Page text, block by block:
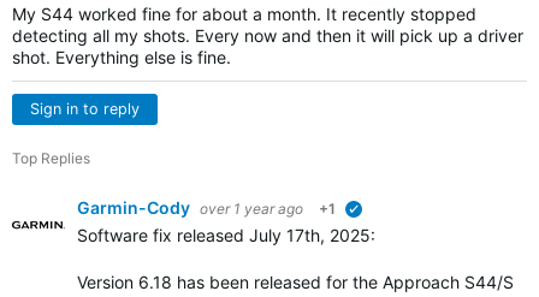
My S44 worked fine for about a month. It recently stopped
detecting all my shots. Every now and then it will pick up a driver
shot. Everything else is fine.
Sign in to reply
Top Replies
Garmin-Cody over 1 year ago +1
Software fix released July 17th, 2025:
Version 6.18 has been released for the Approach S44/